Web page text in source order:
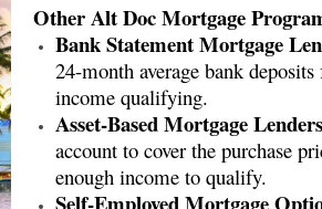
Other Alt Doc Mortgage
Bank Statement Mortgage
24-month average bank
income qualifying.
Asset-Based Mortgage
account to cover the purchase
enough income to qualify.
Self-Employed Mortgage